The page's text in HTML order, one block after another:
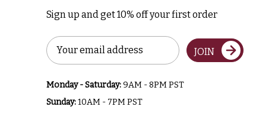
Sign up and get 10% off your first order
Email
Address
JOIN
Monday - Saturday:9AM - 8PM PST
Sunday:10AM - 7PM PST